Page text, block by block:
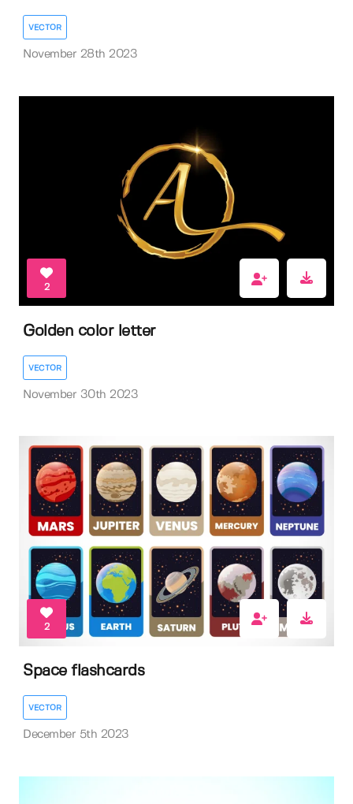
VECTOR
November 28th 2023
2
Golden color letter
VECTOR
November 30th 2023
2
Space flashcards
VECTOR
December 5th 2023